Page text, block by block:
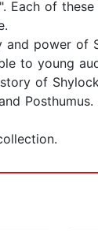
Each of
power of
to young
of
Posthumus.